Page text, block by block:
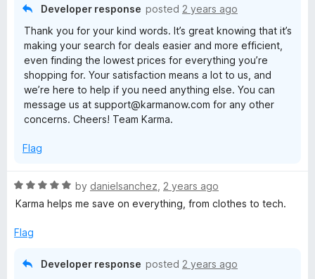
Developer response posted 2 years ago
Thank you for your kind words. It’s great knowing that it’s
making your search for deals easier and more efficient,
even finding the lowest prices for everything you’re
shopping for. Your satisfaction means a lot to us, and
we’re here to help if you need anything else. You can
message us at support@karmanow.com for any other
concerns. Cheers! Team Karma.
Flag
R
a
e
by danielsanchez 2 years ago
Karma helps me save on everything, from clothes to tech.
Flag
Developer response posted 2 years ago